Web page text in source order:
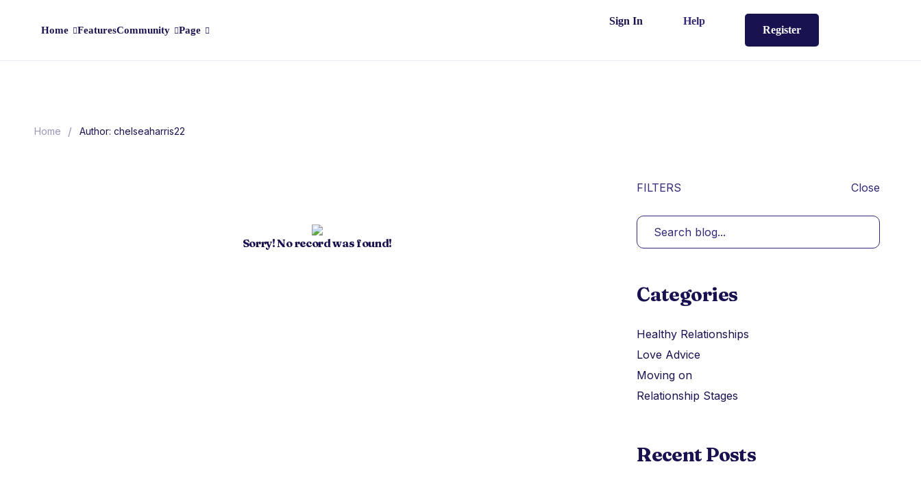
Home FeaturesCommunity Page
Sign In Help
Register
Home / Author: chelseaharris22
Sorry! No record was found!
FILTERS Close
Categories
Healthy Relationships
Love Advice
Moving on
Relationship Stages
Recent Posts